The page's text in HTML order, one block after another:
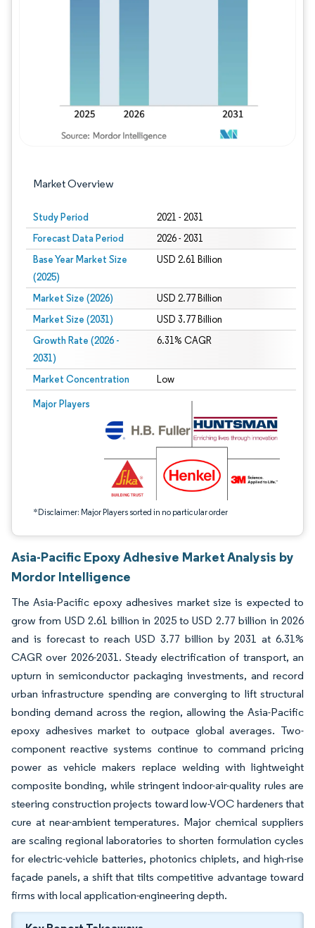
Market Overview
Study Period 2021 - 2031
Forecast Data Period 2026 - 2031
Base Year Market Size
(2025)
USD 2.61 Billion
Market Size (2026) USD 2.77 Billion
Market Size (2031) USD 3.77 Billion
Growth Rate (2026 -
2031)
6.31% CAGR
Market Concentration Low
Major Players
*Disclaimer: Major Players sorted in no particular order
Image © Mordor Intelligence. Reuse requires attribution under CC BY 4.0.
Asia-Pacific Epoxy Adhesive Market Analysis by
Mordor Intelligence
The Asia-Pacific epoxy adhesives market size is expected to
grow from USD 2.61 billion in 2025 to USD 2.77 billion in 2026
and is forecast to reach USD 3.77 billion by 2031 at 6.31%
CAGR over 2026-2031. Steady electrification of transport, an
upturn in semiconductor packaging investments, and record
urban infrastructure spending are converging to lift structural
bonding demand across the region, allowing the Asia-Pacific
epoxy adhesives market to outpace global averages. Two-
component reactive systems continue to command pricing
power as vehicle makers replace welding with lightweight
composite bonding, while stringent indoor-air-quality rules are
steering construction projects toward low-VOC hardeners that
cure at near-ambient temperatures. Major chemical suppliers
are scaling regional laboratories to shorten formulation cycles
for electric-vehicle batteries, photonics chiplets, and high-rise
façade panels, a shift that tilts competitive advantage toward
firms with local application-engineering depth.